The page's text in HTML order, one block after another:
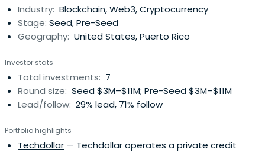
Industry: Blockchain, Web3, Cryptocurrency
Stage: Seed, Pre-Seed
Geography: United States, Puerto Rico
Investor stats
Total investments: 7
Round size: Seed $3M–$11M; Pre-Seed $3M–$11M
Lead/follow: 29% lead, 71% follow
Portfolio highlights
Techdollar — Techdollar operates a private credit